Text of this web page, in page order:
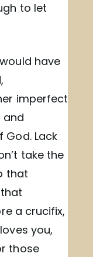
to let
have
imperfect
and
God. Lack
take the
that
a crucifix,
you,
those